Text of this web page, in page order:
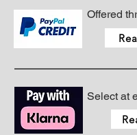
Offered
Select at